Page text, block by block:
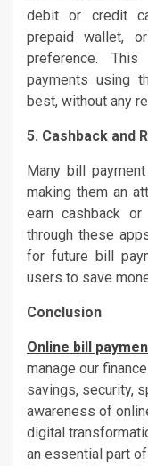
debit or credit
prepaid wallet,
preference.
payments using
best, without any
5. Cashback and
Many bill
making them an
earn cashback
through these
for future bill
users to save
Conclusion
Online bill
manage our
savings, security,
awareness of
digital
an essential part